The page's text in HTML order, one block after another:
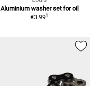
Aluminium washer set for oil
€3.991